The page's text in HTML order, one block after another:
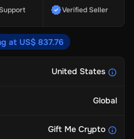
Verified Seller
at US$ 837.76
United States
Global
Gift Me Crypto